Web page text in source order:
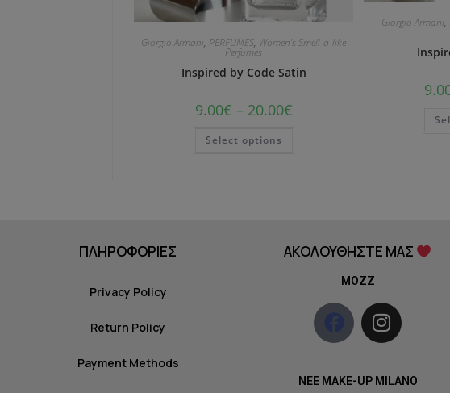
Giorgio Armani, PERFUMES, Women's Smell-a-like
Perfumes
Inspired by Code Satin
9.00€ – 20.00€
Select options
Giorgio Armani,
ΠΛΗΡΟΦΟΡΙΕΣ
Privacy Policy
Return Policy
Payment Methods
ΑΚΟΛΟΥΘΗΣΤΕ ΜΑΣ
MOZZ
NEE MAKE-UP MILANO